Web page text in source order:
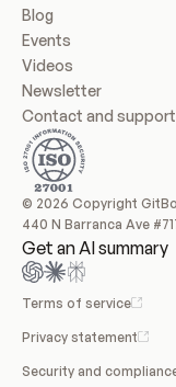
Blog
Events
Videos
Newsletter
Contact and support
© 2026 Copyright
440 N Barranca Ave
Get an AI summary
Terms of service
Privacy statement
Security and